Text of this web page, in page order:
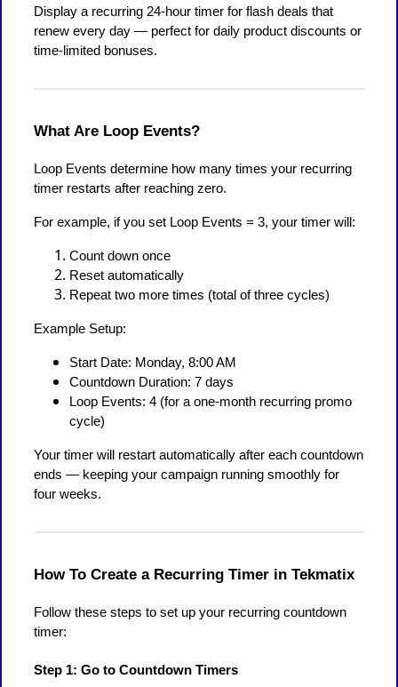
Display a recurring 24-hour timer for flash deals that
renew every day — perfect for daily product discounts or
time-limited bonuses.
What Are Loop Events?
Loop Events determine how many times your recurring
timer restarts after reaching zero.
For example, if you set Loop Events = 3, your timer will:
Count down once
Reset automatically
Repeat two more times (total of three cycles)
Example Setup:
Start Date: Monday, 8:00 AM
Countdown Duration: 7 days
Loop Events: 4 (for a one-month recurring promo
cycle)
Your timer will restart automatically after each countdown
ends — keeping your campaign running smoothly for
four weeks.
How To Create a Recurring Timer in Tekmatix
Follow these steps to set up your recurring countdown
timer:
Step 1: Go to Countdown Timers